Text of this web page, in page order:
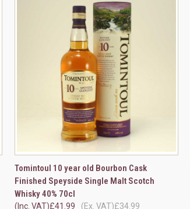
QUICK VIEW ADD TO CART
Compare
Tomintoul 10 year old Bourbon Cask
Finished Speyside Single Malt Scotch
Whisky 40% 70cl
£41.99
(Inc. VAT) £34.99
(Ex. VAT)